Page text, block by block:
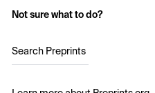
Not sure what to do?
Search Preprints